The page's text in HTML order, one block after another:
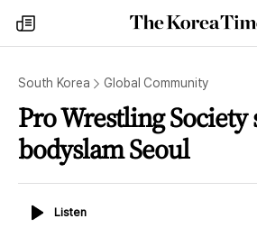
my
times
The
Korea
South Korea Global Community
Pro Wrestling Society
bodyslam Seoul
ListenListen